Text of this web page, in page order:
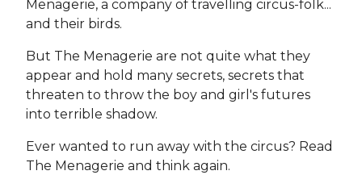
Menagerie, a company of travelling circus-folk...
and their birds.
But The Menagerie are not quite what they
appear and hold many secrets, secrets that
threaten to throw the boy and girl's futures
into terrible shadow.
Ever wanted to run away with the circus? Read
The Menagerie and think again.